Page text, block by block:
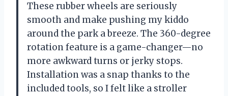
These rubber wheels are seriously
smooth and make pushing my kiddo
around the park a breeze. The 360-degree
rotation feature is a game-changer—no
more awkward turns or jerky stops.
Installation was a snap thanks to the
included tools, so I felt like a stroller